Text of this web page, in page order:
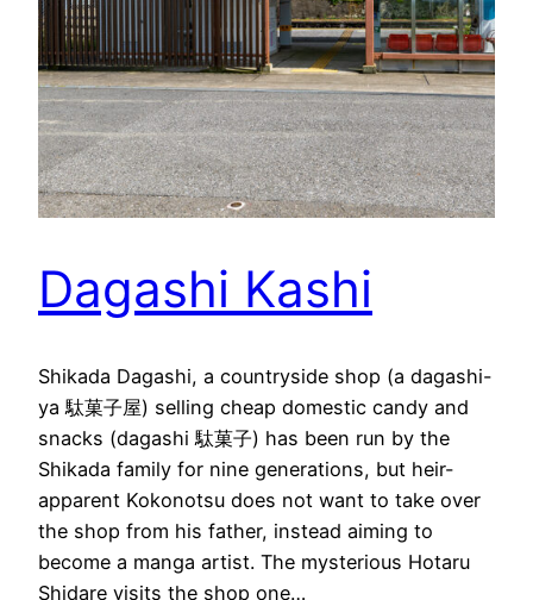
Dagashi Kashi
Shikada Dagashi, a countryside shop (a dagashi-
ya 駄菓子屋) selling cheap domestic candy and
snacks (dagashi 駄菓子) has been run by the
Shikada family for nine generations, but heir-
apparent Kokonotsu does not want to take over
the shop from his father, instead aiming to
become a manga artist. The mysterious Hotaru
Shidare visits the shop one…